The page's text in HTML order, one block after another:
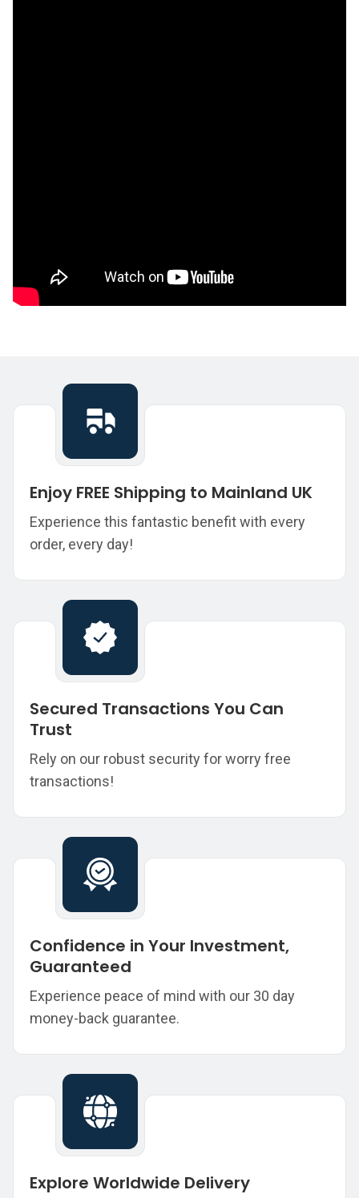
Enjoy FREE Shipping to Mainland UK
Experience this fantastic benefit with every
order, every day!
Secured Transactions You Can
Trust
Rely on our robust security for worry free
transactions!
Confidence in Your Investment,
Guaranteed
Experience peace of mind with our 30 day
money-back guarantee.
Explore Worldwide Delivery